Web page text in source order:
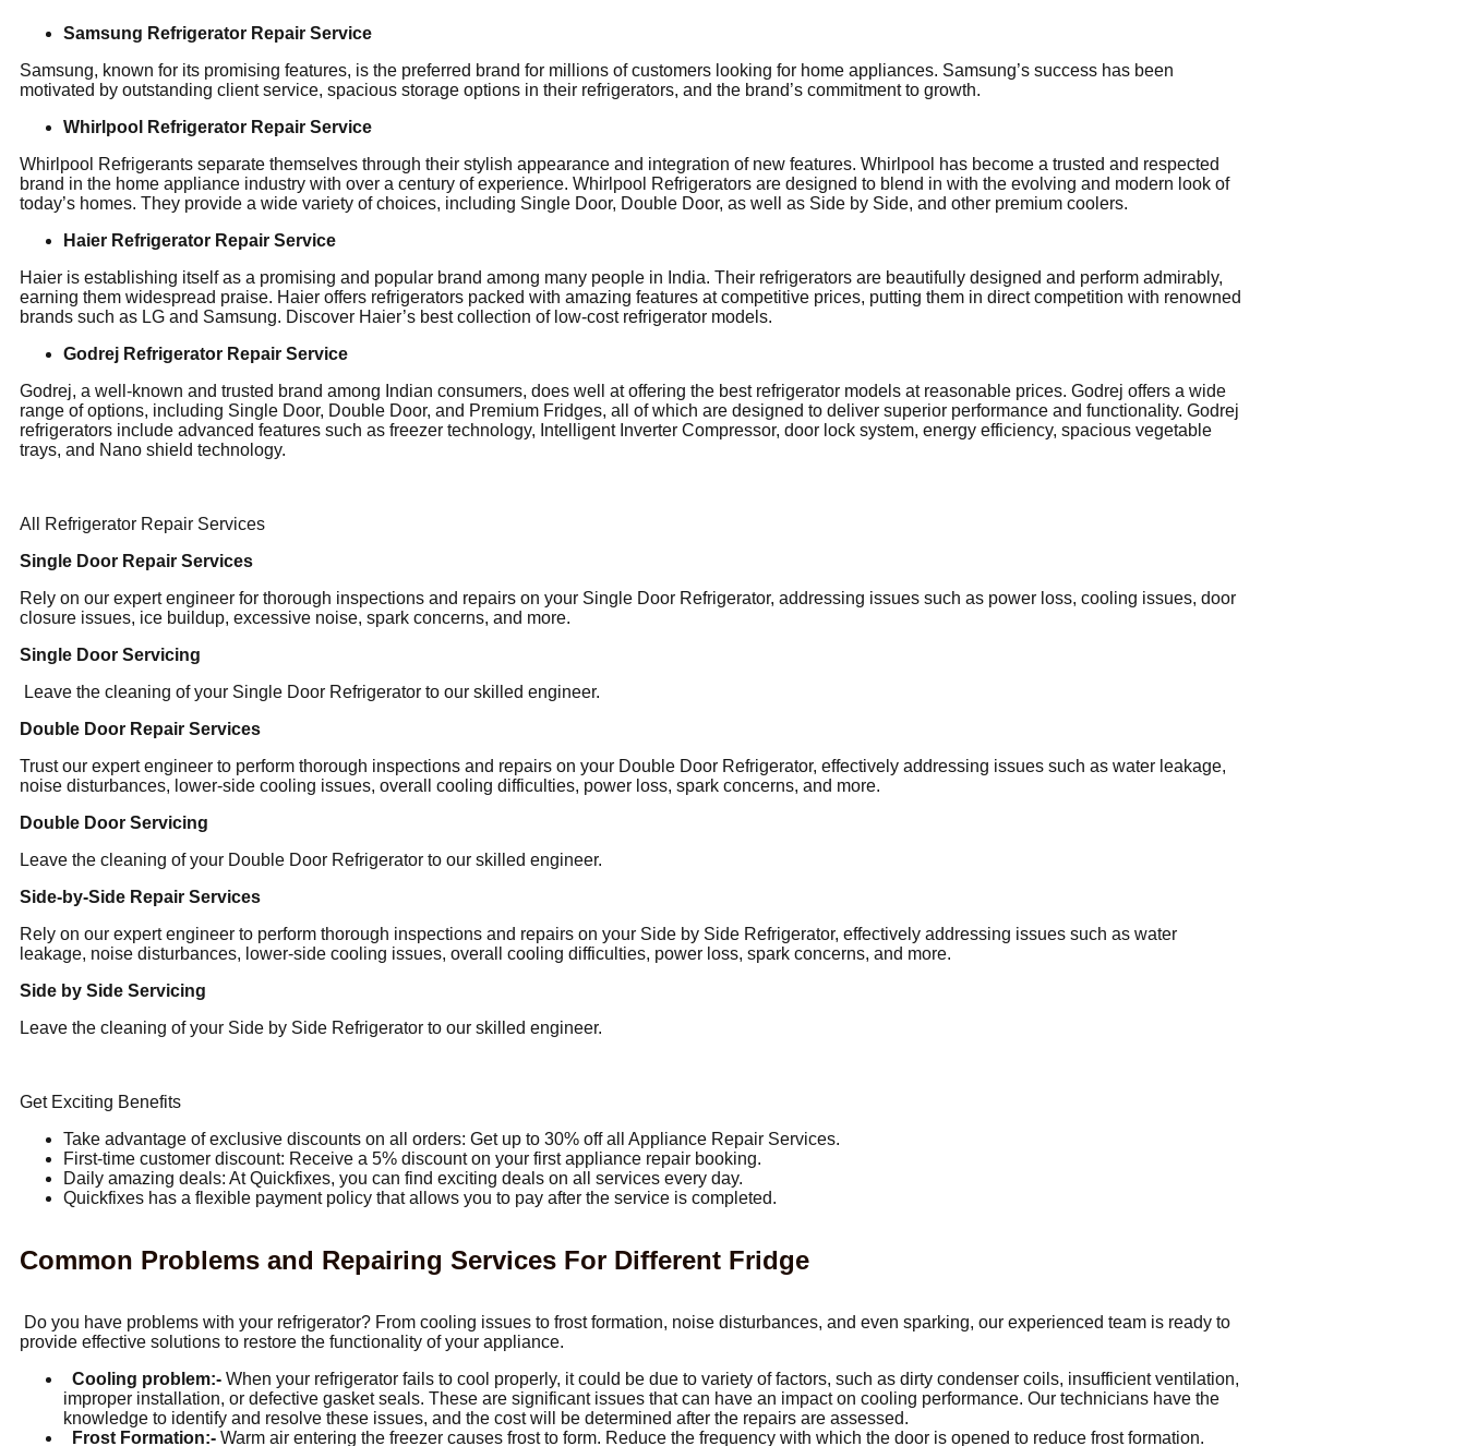
Samsung Refrigerator Repair Service
Samsung, known for its promising features, is the preferred brand for millions of customers looking for home appliances. Samsung’s success has been
motivated by outstanding client service, spacious storage options in their refrigerators, and the brand’s commitment to growth.
Whirlpool Refrigerator Repair Service
Whirlpool Refrigerants separate themselves through their stylish appearance and integration of new features. Whirlpool has become a trusted and respected
brand in the home appliance industry with over a century of experience. Whirlpool Refrigerators are designed to blend in with the evolving and modern look of
today’s homes. They provide a wide variety of choices, including Single Door, Double Door, as well as Side by Side, and other premium coolers.
Haier Refrigerator Repair Service
Haier is establishing itself as a promising and popular brand among many people in India. Their refrigerators are beautifully designed and perform admirably,
earning them widespread praise. Haier offers refrigerators packed with amazing features at competitive prices, putting them in direct competition with renowned
brands such as LG and Samsung. Discover Haier’s best collection of low-cost refrigerator models.
Godrej Refrigerator Repair Service
Godrej, a well-known and trusted brand among Indian consumers, does well at offering the best refrigerator models at reasonable prices. Godrej offers a wide
range of options, including Single Door, Double Door, and Premium Fridges, all of which are designed to deliver superior performance and functionality. Godrej
refrigerators include advanced features such as freezer technology, Intelligent Inverter Compressor, door lock system, energy efficiency, spacious vegetable
trays, and Nano shield technology.
All Refrigerator Repair Services
Single Door Repair Services
Rely on our expert engineer for thorough inspections and repairs on your Single Door Refrigerator, addressing issues such as power loss, cooling issues, door
closure issues, ice buildup, excessive noise, spark concerns, and more.
Single Door Servicing
Leave the cleaning of your Single Door Refrigerator to our skilled engineer.
Double Door Repair Services
Trust our expert engineer to perform thorough inspections and repairs on your Double Door Refrigerator, effectively addressing issues such as water leakage,
noise disturbances, lower-side cooling issues, overall cooling difficulties, power loss, spark concerns, and more.
Double Door Servicing
Leave the cleaning of your Double Door Refrigerator to our skilled engineer.
Side-by-Side Repair Services
Rely on our expert engineer to perform thorough inspections and repairs on your Side by Side Refrigerator, effectively addressing issues such as water
leakage, noise disturbances, lower-side cooling issues, overall cooling difficulties, power loss, spark concerns, and more.
Side by Side Servicing
Leave the cleaning of your Side by Side Refrigerator to our skilled engineer.
Get Exciting Benefits
Take advantage of exclusive discounts on all orders: Get up to 30% off all Appliance Repair Services.
First-time customer discount: Receive a 5% discount on your first appliance repair booking.
Daily amazing deals: At Quickfixes, you can find exciting deals on all services every day.
Quickfixes has a flexible payment policy that allows you to pay after the service is completed.
Common Problems and Repairing Services For Different Fridge
Do you have problems with your refrigerator? From cooling issues to frost formation, noise disturbances, and even sparking, our experienced team is ready to
provide effective solutions to restore the functionality of your appliance.
Cooling problem:- When your refrigerator fails to cool properly, it could be due to variety of factors, such as dirty condenser coils, insufficient ventilation,
improper installation, or defective gasket seals. These are significant issues that can have an impact on cooling performance. Our technicians have the
knowledge to identify and resolve these issues, and the cost will be determined after the repairs are assessed.
Frost Formation:- Warm air entering the freezer causes frost to form. Reduce the frequency with which the door is opened to reduce frost formation.